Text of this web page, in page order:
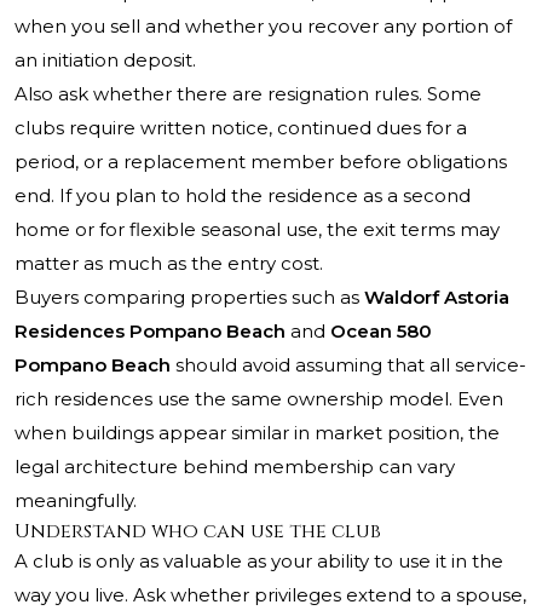
when you sell and whether you recover any portion of
an initiation deposit.
Also ask whether there are resignation rules. Some
clubs require written notice, continued dues for a
period, or a replacement member before obligations
end. If you plan to hold the residence as a second
home or for flexible seasonal use, the exit terms may
matter as much as the entry cost.
Buyers comparing properties such as Waldorf Astoria
Residences Pompano Beach and Ocean 580
Pompano Beach should avoid assuming that all service-
rich residences use the same ownership model. Even
when buildings appear similar in market position, the
legal architecture behind membership can vary
meaningfully.
Understand who can use the club
A club is only as valuable as your ability to use it in the
way you live. Ask whether privileges extend to a spouse,